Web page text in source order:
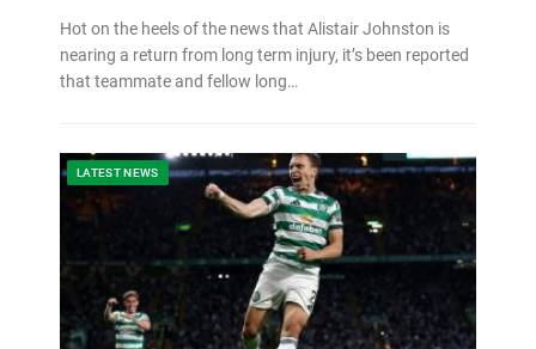
Hot on the heels of the news that Alistair Johnston is
nearing a return from long term injury, it’s been reported
that teammate and fellow long…
LATEST NEWS